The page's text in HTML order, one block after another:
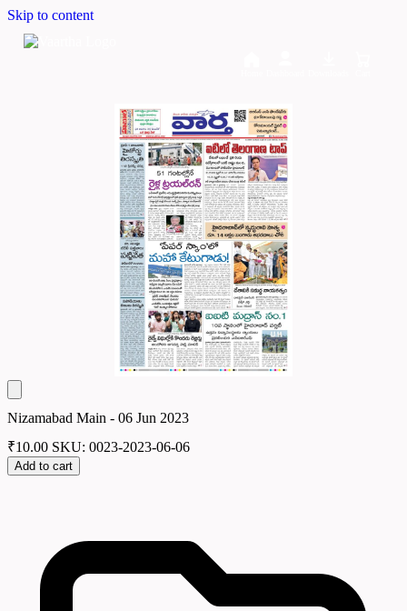
Skip to content
Nizamabad Main - 06 Jun 2023
₹10.00 SKU: 0023-2023-06-06
Add to cart